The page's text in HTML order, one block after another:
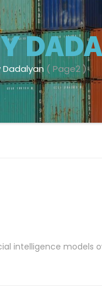
( Page2 )
intelligence models